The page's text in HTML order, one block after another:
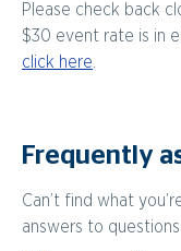
Please check back
$30 event rate is in
click here.
Frequently
Can’t find what
answers to